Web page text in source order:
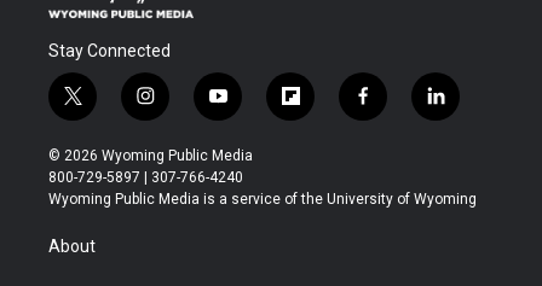
Stay Connected
t
w
i
t
t
r
i
n
s
t
a
y
o
u
t
u
f
l
b
f
a
b
l
i
e
© 2026 Wyoming Public Media
800-729-5897 | 307-766-4240
Wyoming Public Media is a service of the University of Wyoming
About